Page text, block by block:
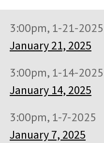
3:00pm, 1-21-2025
January 21, 2025
3:00pm, 1-14-2025
January 14, 2025
3:00pm, 1-7-2025
January 7, 2025